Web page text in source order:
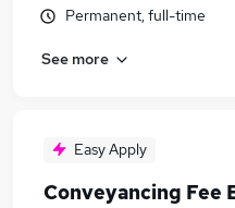
Permanent, full-time
See more
Easy Apply
Conveyancing Fee